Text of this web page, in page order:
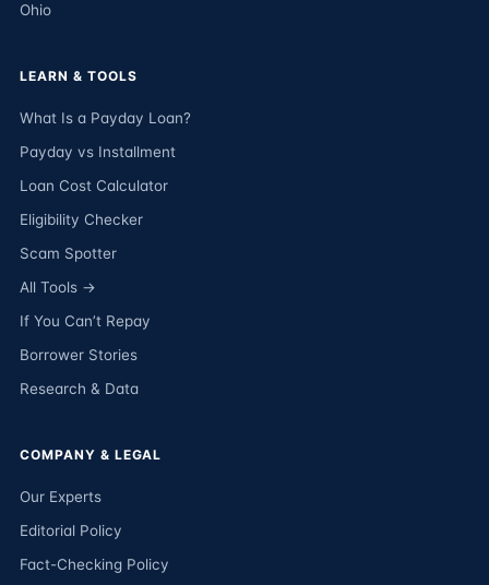
Ohio
LEARN & TOOLS
What Is a Payday Loan?
Payday vs Installment
Loan Cost Calculator
Eligibility Checker
Scam Spotter
All Tools →
If You Can’t Repay
Borrower Stories
Research & Data
COMPANY & LEGAL
Our Experts
Editorial Policy
Fact-Checking Policy